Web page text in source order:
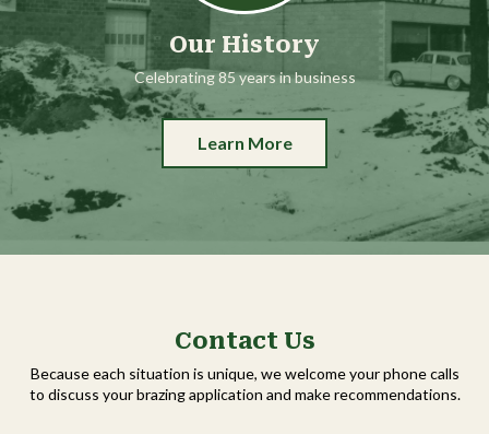
Our History
Celebrating 85 years in business
Learn More
Contact Us
Because each situation is unique, we welcome your phone calls
to discuss your brazing application and make recommendations.